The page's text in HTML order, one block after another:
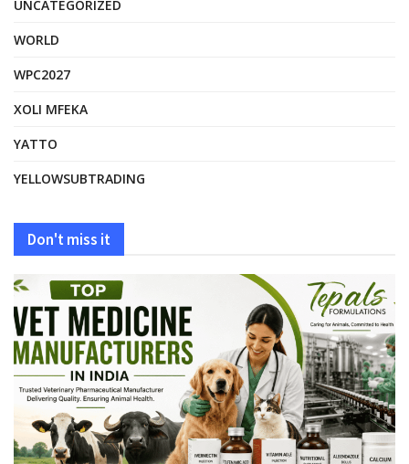
UNCATEGORIZED
WORLD
WPC2027
XOLI MFEKA
YATTO
YELLOWSUBTRADING
Don't miss it